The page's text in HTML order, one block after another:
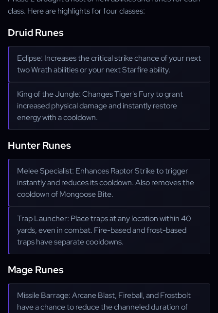
class. Here are highlights for four classes:
Druid Runes
Eclipse: Increases the critical strike chance of your next
two Wrath abilities or your next Starfire ability.
King of the Jungle: Changes Tiger's Fury to grant
increased physical damage and instantly restore
energy with a cooldown.
Hunter Runes
Melee Specialist: Enhances Raptor Strike to trigger
instantly and reduces its cooldown. Also removes the
cooldown of Mongoose Bite.
Trap Launcher: Place traps at any location within 40
yards, even in combat. Fire-based and frost-based
traps have separate cooldowns.
Mage Runes
Missile Barrage: Arcane Blast, Fireball, and Frostbolt
have a chance to reduce the channeled duration of